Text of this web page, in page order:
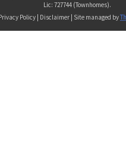
Lic: 727744 (Townhomes).
Policy | Disclaimer | Site managed by